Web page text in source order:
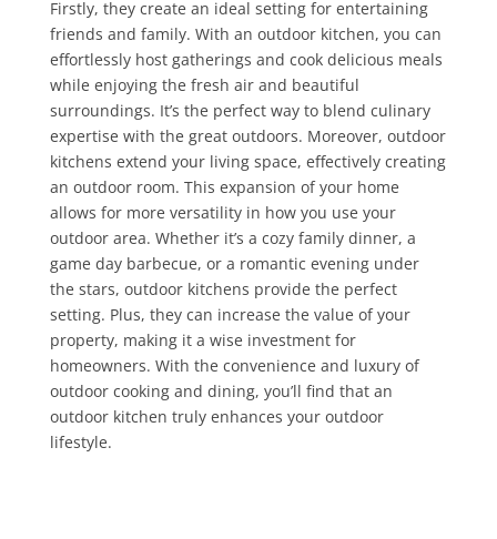
Firstly, they create an ideal setting for entertaining
friends and family. With an outdoor kitchen, you can
effortlessly host gatherings and cook delicious meals
while enjoying the fresh air and beautiful
surroundings. It’s the perfect way to blend culinary
expertise with the great outdoors. Moreover, outdoor
kitchens extend your living space, effectively creating
an outdoor room. This expansion of your home
allows for more versatility in how you use your
outdoor area. Whether it’s a cozy family dinner, a
game day barbecue, or a romantic evening under
the stars, outdoor kitchens provide the perfect
setting. Plus, they can increase the value of your
property, making it a wise investment for
homeowners. With the convenience and luxury of
outdoor cooking and dining, you’ll find that an
outdoor kitchen truly enhances your outdoor
lifestyle.